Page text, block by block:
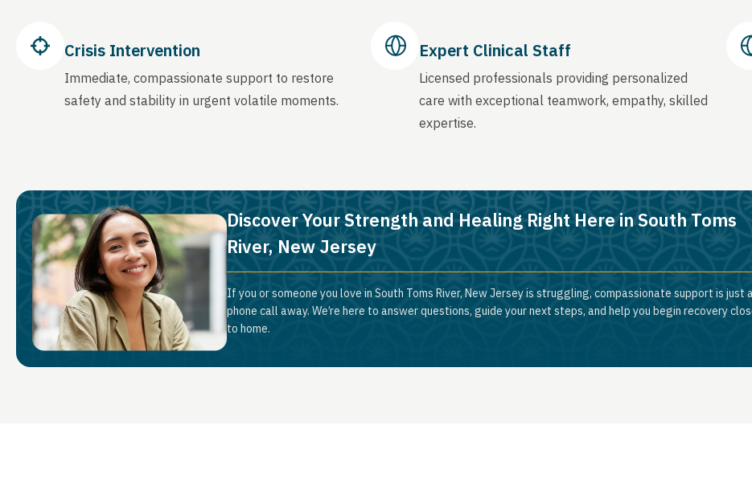
Crisis Intervention
Immediate, compassionate support to restore
safety and stability in urgent volatile moments.
Expert Clinical Staff
Licensed professionals providing personalized
care with exceptional teamwork, empathy, skilled
expertise.
Discover Your Strength and Healing Right Here in South Toms
River, New Jersey
If you or someone you love in South Toms River, New Jersey is struggling, compassionate support is just
phone call away. We’re here to answer questions, guide your next steps, and help you begin recovery
to home.